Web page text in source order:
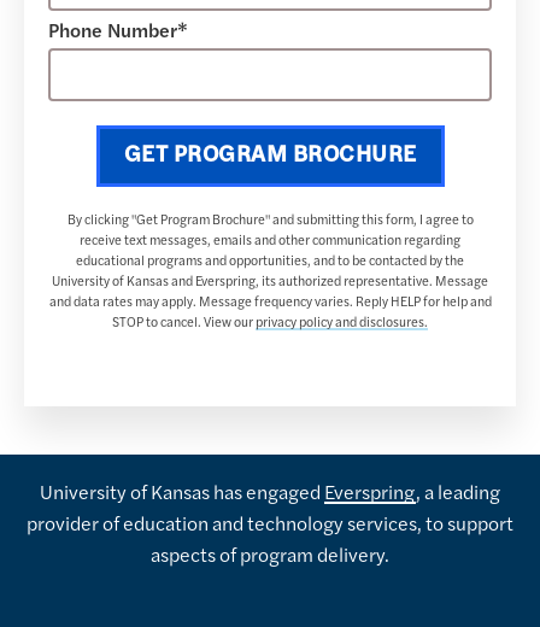
Phone Number*
GET PROGRAM BROCHURE
By clicking "Get Program Brochure" and submitting this form, I agree to
receive text messages, emails and other communication regarding
educational programs and opportunities, and to be contacted by the
University of Kansas and Everspring, its authorized representative. Message
and data rates may apply. Message frequency varies. Reply HELP for help and
STOP to cancel. View our privacy policy and disclosures.
University of Kansas has engaged Everspring, a leading
provider of education and technology services, to support
aspects of program delivery.